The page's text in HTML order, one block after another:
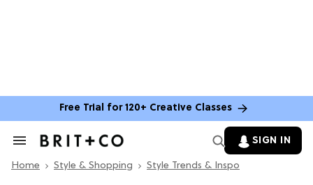
Free Trial for 120+ Creative Classes
Search
Section
SIGN IN
Home Style & Shopping Style Trends & Inspo